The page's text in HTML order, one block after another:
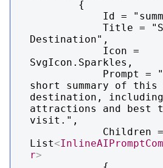
Destination",
SvgIcon.Sparkles,
short summary of
destination,
attractions and best
visit.",
List<
r>